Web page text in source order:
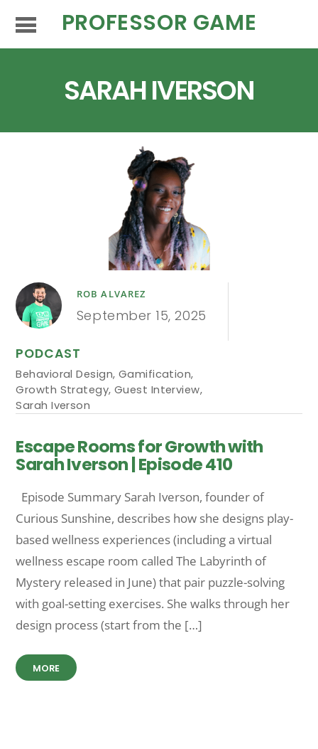
PROFESSOR GAME
SARAH IVERSON
ROB ALVAREZ
September 15, 2025
PODCAST
Behavioral Design, Gamification,
Growth Strategy, Guest Interview,
Sarah Iverson
Escape Rooms for Growth with
Sarah Iverson | Episode 410
Episode Summary Sarah Iverson, founder of
Curious Sunshine, describes how she designs play-
based wellness experiences (including a virtual
wellness escape room called The Labyrinth of
Mystery released in June) that pair puzzle-solving
with goal-setting exercises. She walks through her
design process (start from the […]
MORE